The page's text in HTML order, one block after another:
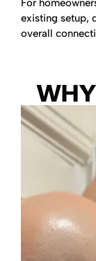
For
existing setup,
overall